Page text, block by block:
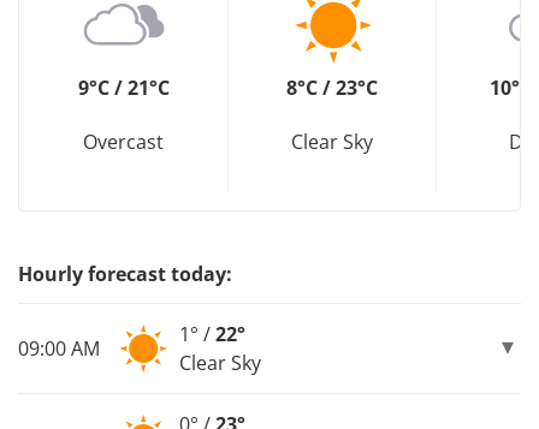
9°C / 21°C
Overcast
8°C / 23°C
Clear Sky
10°C
Hourly forecast today:
09:00 AM
1° /22°
Clear Sky
0° /23°